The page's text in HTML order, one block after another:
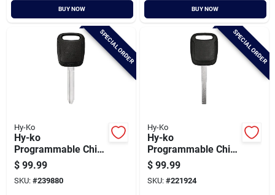
BUY NOW BUY NOW
SPECIAL ORDER
Hy-Ko
Hy-ko
Programmable Chip
Key, I-sub171
$ 99.99
SKU: #239880
SPECIAL ORDER
Hy-Ko
Hy-ko
Programmable Chip
Key, H-ford135(sw)
$ 99.99
SKU: #221924